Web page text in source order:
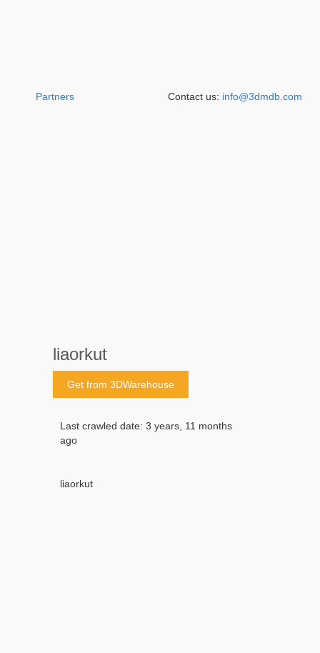
liaorkut
Get from 3DWarehouse
Last crawled date: 3 years, 11 months
ago
liaorkut
Partners Contact us: info@3dmdb.com